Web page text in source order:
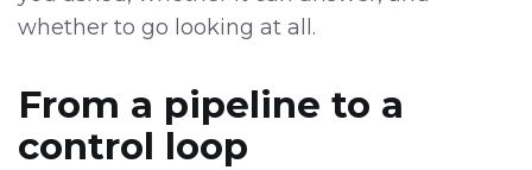
whether to go looking at all.
From a pipeline to a
control loop